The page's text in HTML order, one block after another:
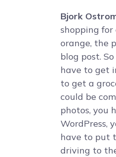
Bjork
shopping for
orange, the
blog post.
have to get
to get a
could be
photos, you
WordPress,
have to put
driving to